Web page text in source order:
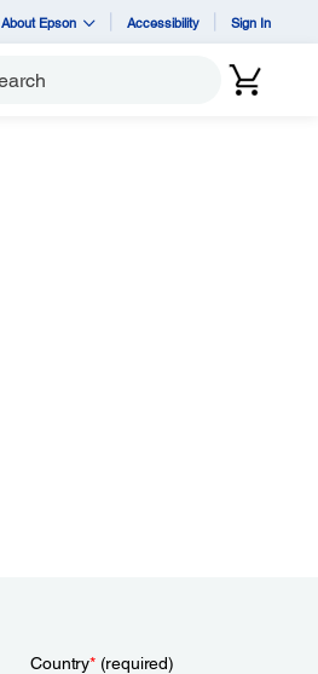
About Epson Accessibility Sign In
Country*(required)